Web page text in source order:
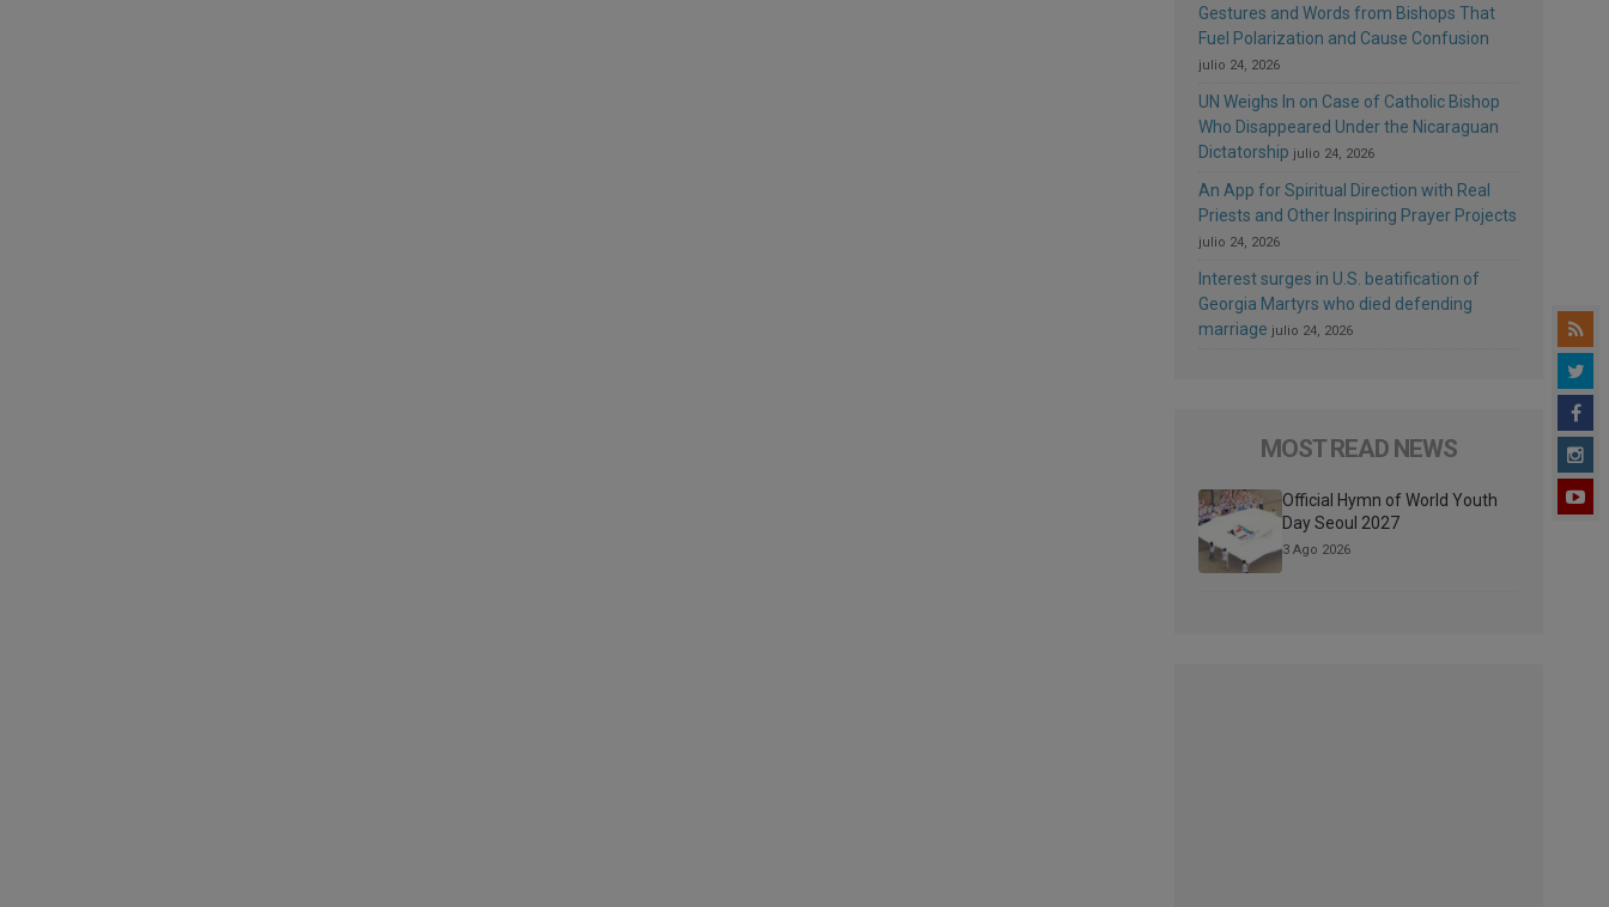
Gestures and Words from Bishops That
Fuel Polarization and Cause Confusion
julio 24, 2026
UN Weighs In on Case of Catholic Bishop
Who Disappeared Under the Nicaraguan
Dictatorship julio 24, 2026
An App for Spiritual Direction with Real
Priests and Other Inspiring Prayer Projects
julio 24, 2026
Interest surges in U.S. beatification of
Georgia Martyrs who died defending
marriage julio 24, 2026
MOST READ NEWS
Official Hymn of World Youth
Day Seoul 2027
3 Ago 2026